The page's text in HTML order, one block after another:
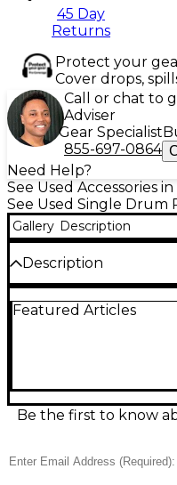
45 Day
Returns
Protect your
Cover drops,
Call or chat to
Adviser
Gear Specialist
855-697-0864
Need Help?
See Used Accessories
See Used Single Drum
Gallery Description
Description
DW 7000 Series single
durable hardware
in the studio, making
backup pedal for any
Featured Articles
Be the first to know